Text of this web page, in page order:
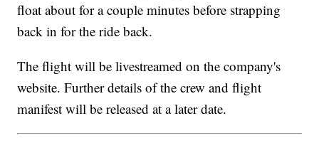
float about for a couple minutes before strapping
back in for the ride back.
The flight will be livestreamed on the company's
website. Further details of the crew and flight
manifest will be released at a later date.